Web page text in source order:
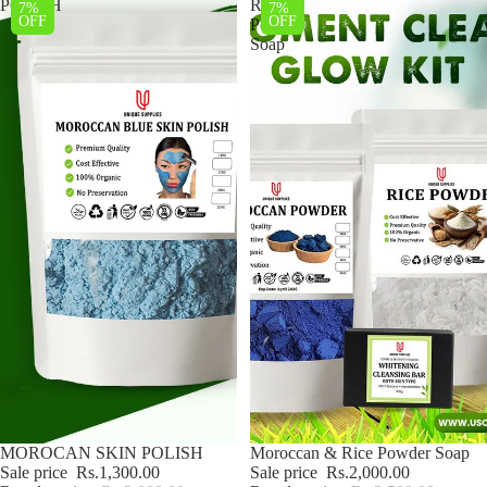
POLISH
Sale
MOROCAN SKIN POLISH
Sale price Rs.1,300.00
7%
OFF
Rice
Powder
Soap
Sale
Moroccan & Rice Powder Soap
Sale price Rs.2,000.00
7%
OFF